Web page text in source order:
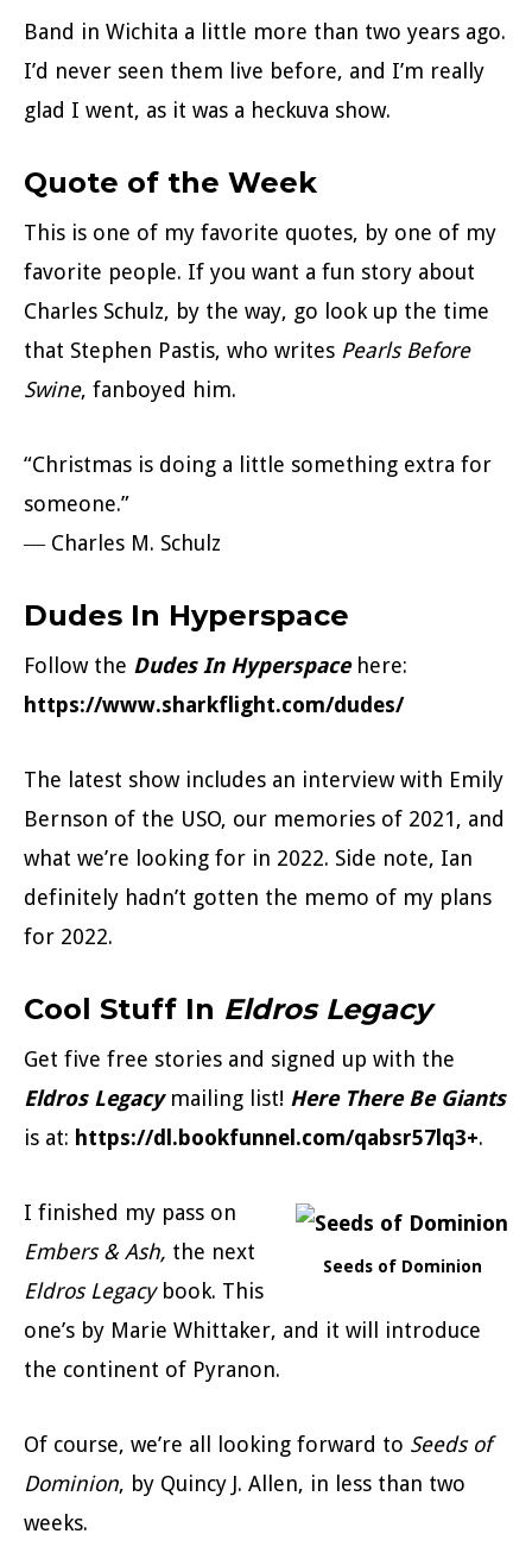
Band in Wichita a little more than two years ago.
I’d never seen them live before, and I’m really
glad I went, as it was a heckuva show.
Quote of the Week
This is one of my favorite quotes, by one of my
favorite people. If you want a fun story about
Charles Schulz, by the way, go look up the time
that Stephen Pastis, who writes Pearls Before
Swine, fanboyed him.
“Christmas is doing a little something extra for
someone.”
― Charles M. Schulz
Dudes In Hyperspace
Follow the Dudes In Hyperspace here:
https://www.sharkflight.com/dudes/
The latest show includes an interview with Emily
Bernson of the USO, our memories of 2021, and
what we’re looking for in 2022. Side note, Ian
definitely hadn’t gotten the memo of my plans
for 2022.
Cool Stuff In Eldros Legacy
Get five free stories and signed up with the
Eldros Legacymailing list! Here There Be Giants
is at: https://dl.bookfunnel.com/qabsr57lq3+.
Seeds of Dominion
I finished my pass on
Embers & Ash, the next
Eldros Legacy book. This
one’s by Marie Whittaker, and it will introduce
the continent of Pyranon.
Of course, we’re all looking forward to Seeds of
Dominion, by Quincy J. Allen, in less than two
weeks.